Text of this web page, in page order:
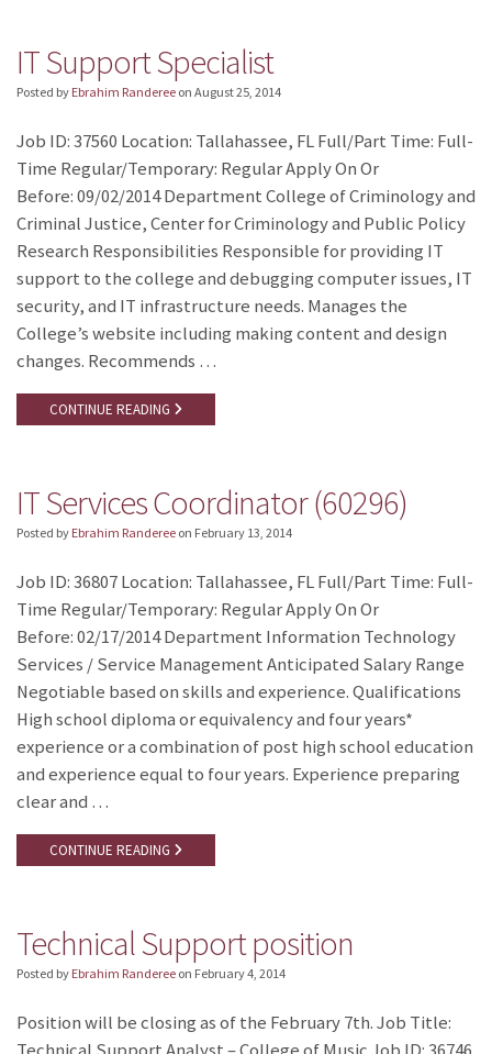
IT Support Specialist
Posted by Ebrahim Randeree on August 25, 2014
Job ID: 37560 Location: Tallahassee, FL Full/Part Time: Full-
Time Regular/Temporary: Regular Apply On Or
Before: 09/02/2014 Department College of Criminology and
Criminal Justice, Center for Criminology and Public Policy
Research Responsibilities Responsible for providing IT
support to the college and debugging computer issues, IT
security, and IT infrastructure needs. Manages the
College’s website including making content and design
changes. Recommends …
CONTINUE READING
IT Services Coordinator (60296)
Posted by Ebrahim Randeree on February 13, 2014
Job ID: 36807 Location: Tallahassee, FL Full/Part Time: Full-
Time Regular/Temporary: Regular Apply On Or
Before: 02/17/2014 Department Information Technology
Services / Service Management Anticipated Salary Range
Negotiable based on skills and experience. Qualifications
High school diploma or equivalency and four years*
experience or a combination of post high school education
and experience equal to four years. Experience preparing
clear and …
CONTINUE READING
Technical Support position
Posted by Ebrahim Randeree on February 4, 2014
Position will be closing as of the February 7th. Job Title: